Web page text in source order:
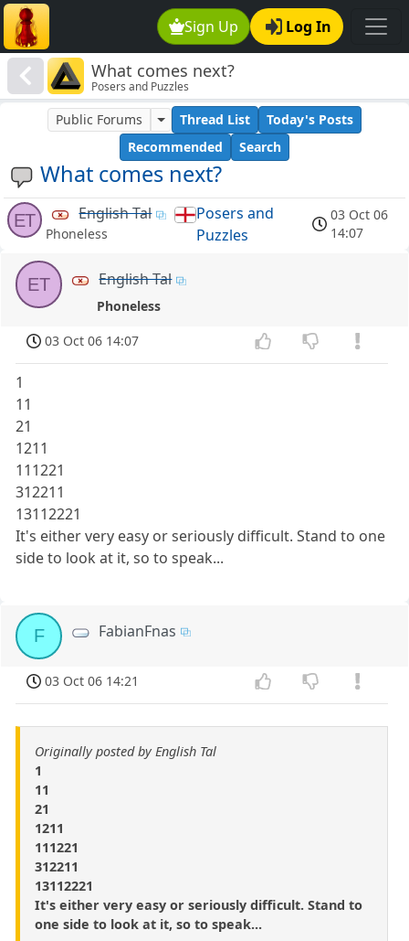
Sign Up Log In
What comes next?
Posers and Puzzles
What comes next?
Public Forums Thread List
Today's Posts
Recommended
Search
ET English Tal
Phoneless
Posers and
Puzzles
03 Oct 06
14:07
ET English Tal
Phoneless
03 Oct 06 14:07
1
11
21
1211
111221
312211
13112221
It's either very easy or seriously difficult. Stand to one
side to look at it, so to speak...
F FabianFnas
03 Oct 06 14:21
Originally posted by English Tal
1
11
21
1211
111221
312211
13112221
It's either very easy or seriously difficult. Stand to
one side to look at it, so to speak...